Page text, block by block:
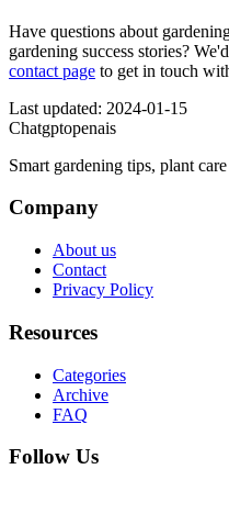
Have questions about
gardening success stories?
contact page to get in touch
Last updated: 2024-01-15
Chatgptopenais
Smart gardening tips, plant
Company
About us
Contact
Privacy Policy
Resources
Categories
Archive
FAQ
Follow Us